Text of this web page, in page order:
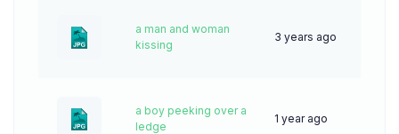
a man and woman
kissing
3 years ago
a boy peeking over a
ledge
1 year ago